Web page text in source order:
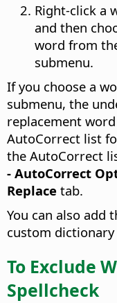
Right-click a
and then
word from
submenu.
If you choose a
submenu, the
replacement
AutoCorrect list
the AutoCorrect
- AutoCorrect
Replace tab.
You can also add
custom
To Exclude
Spellcheck